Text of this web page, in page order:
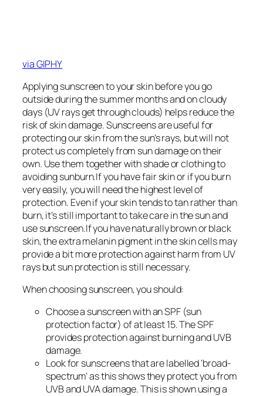
via GIPHY
Applying sunscreen to your skin before you go
outside during the summer months and on cloudy
days (UV rays get through clouds) helps reduce the
risk of skin damage. Sunscreens are useful for
protecting our skin from the sun’s rays, but will not
protect us completely from sun damage on their
own. Use them together with shade or clothing to
avoiding sunburn.If you have fair skin or if you burn
very easily, you will need the highest level of
protection. Even if your skin tends to tan rather than
burn, it’s still important to take care in the sun and
use sunscreen.If you have naturally brown or black
skin, the extra melanin pigment in the skin cells may
provide a bit more protection against harm from UV
rays but sun protection is still necessary.
When choosing sunscreen, you should:
Choose a sunscreen with an SPF (sun
protection factor) of at least 15. The SPF
provides protection against burning and UVB
damage.
Look for sunscreens that are labelled ‘broad-
spectrum’ as this shows they protect you from
UVB and UVA damage. This is shown using a